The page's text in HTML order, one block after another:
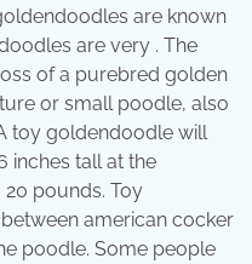
are known
are very . The
of a purebred golden
or small poodle, also
toy goldendoodle will
inches tall at the
pounds. Toy
american cocker
poodle. Some people